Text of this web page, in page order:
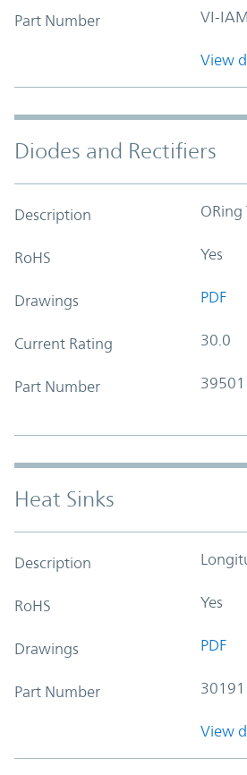
Part Number VI-IAM
View
Diodes and Rectifiers
Description ORing
RoHS Yes
Drawings PDF
Current Rating 30.0
Part Number 39501
Heat Sinks
Description
RoHS Yes
Drawings PDF
Part Number 30191
View